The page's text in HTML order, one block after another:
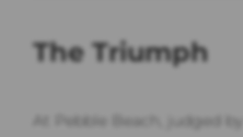
The Triumph
At Pebble Beach, judged